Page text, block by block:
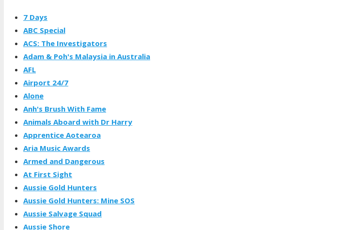
7 Days
ABC Special
ACS: The Investigators
Adam & Poh's Malaysia in Australia
AFL
Airport 24/7
Alone
Anh's Brush With Fame
Animals Aboard with Dr Harry
Apprentice Aotearoa
Aria Music Awards
Armed and Dangerous
At First Sight
Aussie Gold Hunters
Aussie Gold Hunters: Mine SOS
Aussie Salvage Squad
Aussie Shore